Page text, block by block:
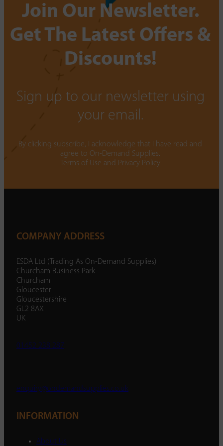
Join Our Newsletter.
Get The Latest Offers &
Discounts!
Sign up to our newsletter using
your email.
By clicking subscribe, I acknowledge that I have read and
agree to On-Demand Supplies.
Terms of Use and Privacy Policy
COMPANY ADDRESS
ESDA Ltd (Trading As On-Demand Supplies)
Churcham Business Park
Churcham
Gloucester
Gloucestershire
GL2 8AX
UK
01452 238 287
enquiry@ondemandsupplies.co.uk
INFORMATION
About Us